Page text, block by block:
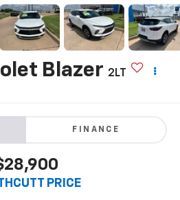
Blazer 2LT
FINANCE
PRICE